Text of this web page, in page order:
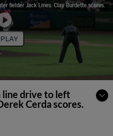
fielder Jack Lines. Clay Burdette scores.
line drive to left
Cerda scores.